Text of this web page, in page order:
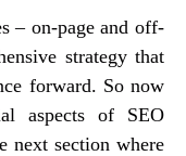
– on-page and off-
strategy that
forward. So now
aspects of SEO
next section where